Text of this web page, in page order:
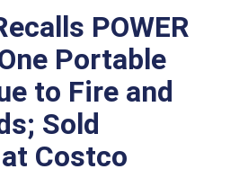
POWER
Portable
to Fire and
Sold
Costco